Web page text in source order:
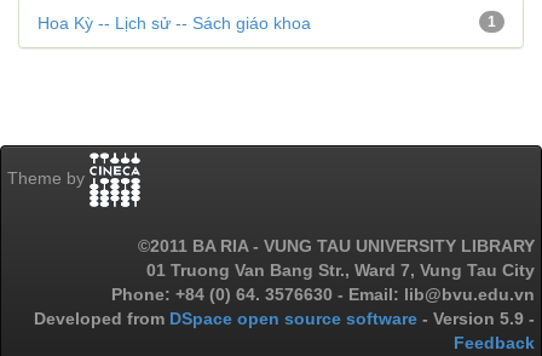
1
Hoa Kỳ -- Lịch sử -- Sách giáo khoa
Theme by
©2011 BA RIA - VUNG TAU UNIVERSITY LIBRARY
01 Truong Van Bang Str., Ward 7, Vung Tau City
Phone: +84 (0) 64. 3576630 - Email: lib@bvu.edu.vn
Developed from DSpace open source software - Version 5.9 -
Feedback